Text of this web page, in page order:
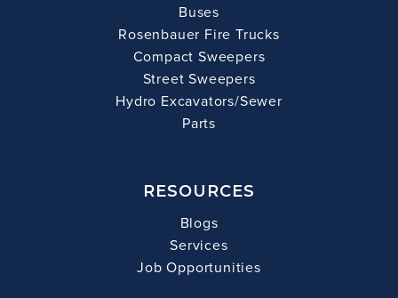
Buses
Rosenbauer Fire Trucks
Compact Sweepers
Street Sweepers
Hydro Excavators/Sewer
Parts
RESOURCES
Blogs
Services
Job Opportunities